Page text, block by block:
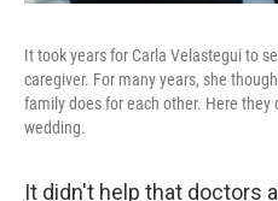
It took years for Carla Velastegui to
caregiver. For many years, she
family does for each other. Here they
wedding.
It didn't help that doctors